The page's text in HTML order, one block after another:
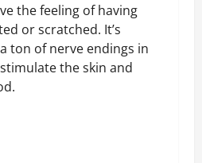
the feeling of having
or scratched. It’s
ton of nerve endings in
the skin and